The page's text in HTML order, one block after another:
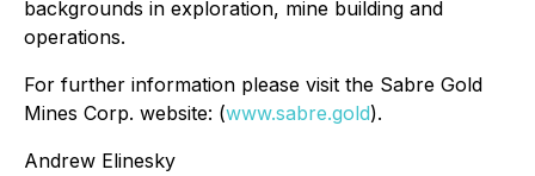
backgrounds in exploration, mine building and
operations.
For further information please visit the Sabre Gold
Mines Corp. website: (www.sabre.gold).
Andrew Elinesky